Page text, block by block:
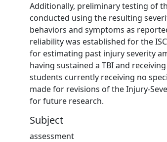
Additionally, preliminary testing of
conducted using the resulting
behaviors and symptoms as
reliability was established for the
for estimating past injury severity
having sustained a TBI and
students currently receiving no
made for revisions of the Injury-
for future research.
Subject
assessment